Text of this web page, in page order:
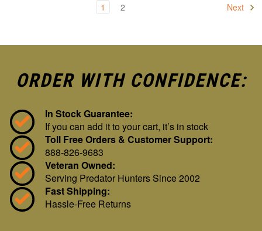
1 2 Next
ORDER WITH CONFIDENCE:
In Stock Guarantee:
If you can add it to your cart, it’s in stock
Toll Free Orders & Customer Support:
888-826-9683
Veteran Owned:
Serving Predator Hunters Since 2002
Fast Shipping:
Hassle-Free Returns